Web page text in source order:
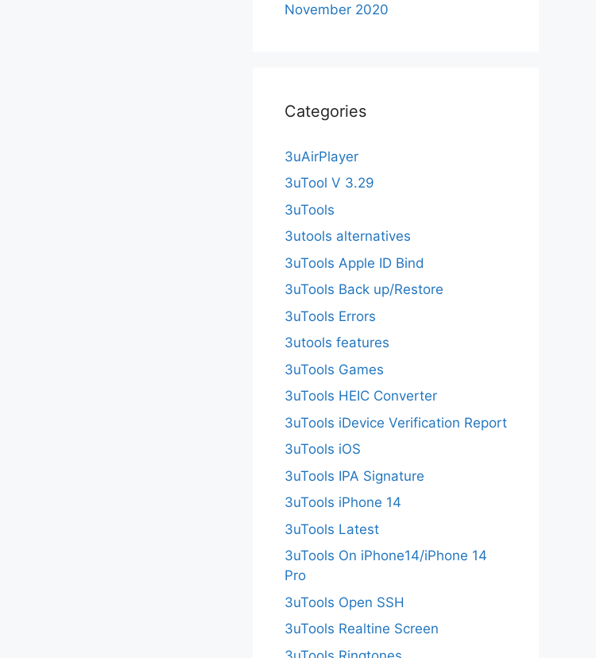
November 2020
Categories
3uAirPlayer
3uTool V 3.29
3uTools
3utools alternatives
3uTools Apple ID Bind
3uTools Back up/Restore
3uTools Errors
3utools features
3uTools Games
3uTools HEIC Converter
3uTools iDevice Verification Report
3uTools iOS
3uTools IPA Signature
3uTools iPhone 14
3uTools Latest
3uTools On iPhone14/iPhone 14
Pro
3uTools Open SSH
3uTools Realtine Screen